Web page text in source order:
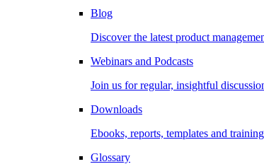
Blog
Discover the latest product
Webinars and Podcasts
Join us for regular, insightful
Downloads
Ebooks, reports, templates and
Glossary